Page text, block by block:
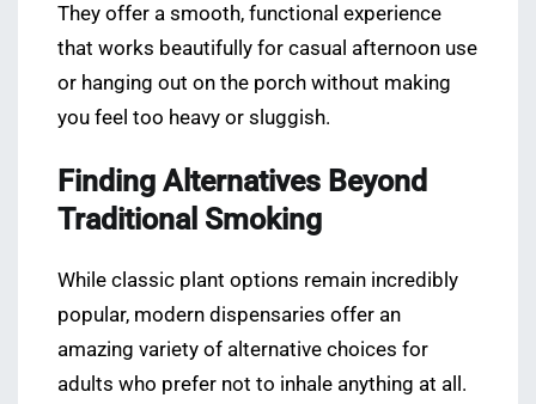
They offer a smooth, functional experience
that works beautifully for casual afternoon use
or hanging out on the porch without making
you feel too heavy or sluggish.
Finding Alternatives Beyond
Traditional Smoking
While classic plant options remain incredibly
popular, modern dispensaries offer an
amazing variety of alternative choices for
adults who prefer not to inhale anything at all.